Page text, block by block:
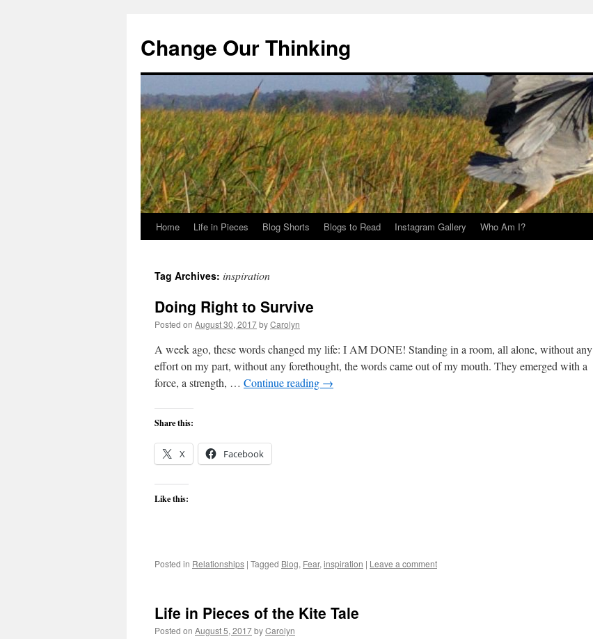
Change Our Thinking
Skip
content
Home Life in Pieces Blog Shorts Blogs to Read Instagram Gallery Who Am I?
Tag Archives: inspiration
Doing Right to Survive
Posted on August 30, 2017byCarolyn
A week ago, these words changed my life: I AM DONE! Standing in a room, all alone, without any
effort on my part, without any forethought, the words came out of my mouth. They emerged with a
force, a strength, … Continue reading →
Share this:
X Facebook
Like this:
Posted in Relationships | Tagged Blog, Fear, inspiration | Leave a comment
Life in Pieces of the Kite Tale
Posted on August 5, 2017byCarolyn